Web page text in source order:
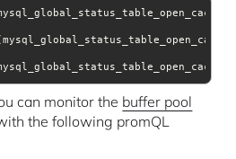
can monitor the buffer pool
the following promQL